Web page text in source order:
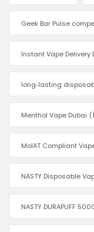
Geek Bar Pulse
Instant Vape Delivery
long‑lasting
Menthol Vape Dubai
MoIAT Compliant
NASTY Disposable
NASTY DURAPUFF